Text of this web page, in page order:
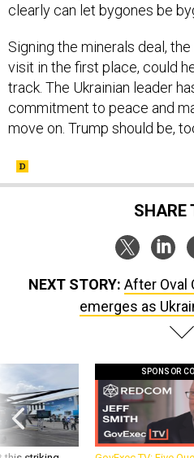
clearly can let bygones be
Signing the minerals deal,
visit in the first place, could
track. The Ukrainian leader
commitment to peace and
move on. Trump should be,
NEXT STORY: After Oval
emerges as
SPONSOR